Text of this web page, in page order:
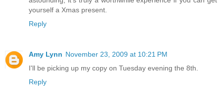
yourself a Xmas present.
Reply
Amy Lynn November 23, 2009 at 10:21 PM
I'll be picking up my copy on Tuesday evening the 8th.
Reply